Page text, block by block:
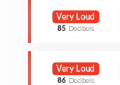
Very Loud
85 Decibels
Very Loud
86 Decibels